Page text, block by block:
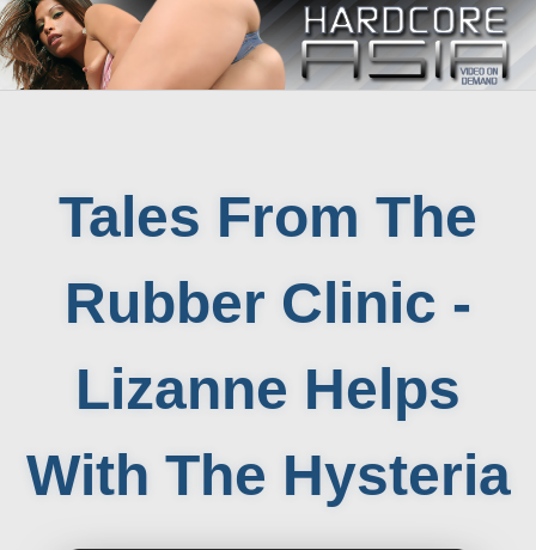
Tales From The
Rubber Clinic -
Lizanne Helps
With The Hysteria